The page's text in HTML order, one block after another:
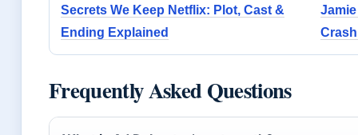
Secrets We Keep Netflix: Plot, Cast &
Ending Explained
Frequently Asked Questions